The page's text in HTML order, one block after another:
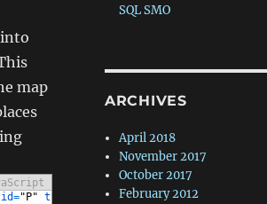
map
id="P" type "player" width="32"
SQL SMO
ARCHIVES
April 2018
November 2017
October 2017
February 2012